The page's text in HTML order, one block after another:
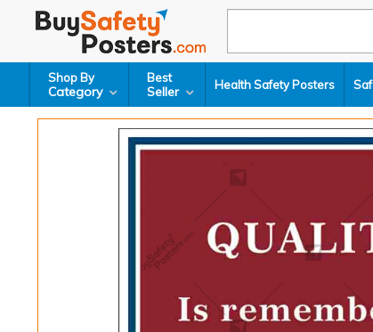
Shop By
Category
Best
Seller Health Safety Posters